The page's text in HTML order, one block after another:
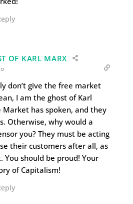
OF KARL MARX
don’t give the free market
I am the ghost of Karl
has spoken, and they
Otherwise, why would a
you? They must be acting
their customers after all, as
You should be proud! Your
of Capitalism!